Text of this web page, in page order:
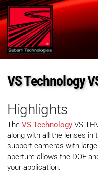
VS Technology
Highlights
The VS Technology VS-
along with all the lenses in
support cameras with
aperture allows the DOF
your application.